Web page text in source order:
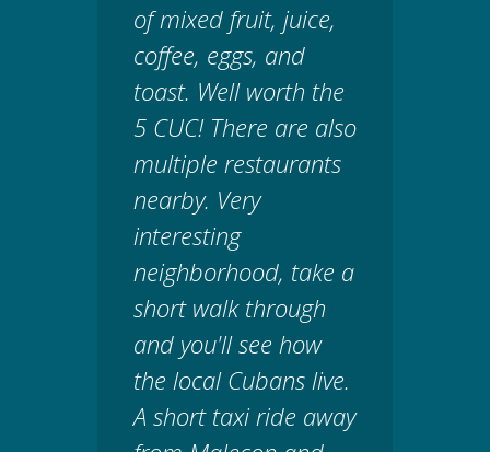
of mixed fruit, juice,
coffee, eggs, and
toast. Well worth the
5 CUC! There are also
multiple restaurants
nearby. Very
interesting
neighborhood, take a
short walk through
and you'll see how
the local Cubans live.
A short taxi ride away